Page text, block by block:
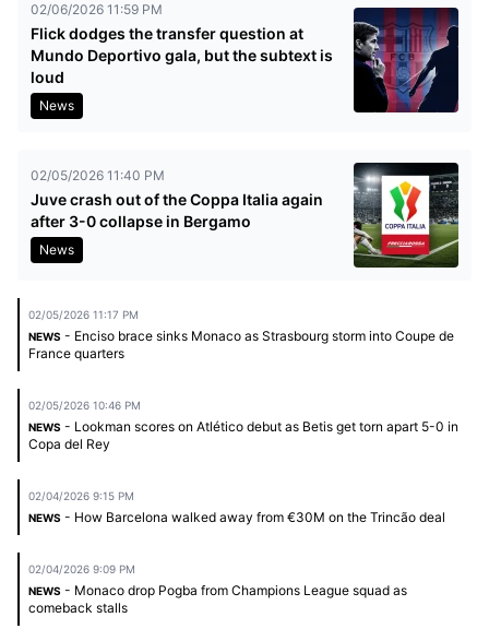
02/06/2026 11:59 PM
Flick dodges the transfer question at
Mundo Deportivo gala, but the subtext is
loud
News
02/05/2026 11:40 PM
Juve crash out of the Coppa Italia again
after 3-0 collapse in Bergamo
News
02/05/2026 11:17 PM
NEWS - Enciso brace sinks Monaco as Strasbourg storm into Coupe de
France quarters
02/05/2026 10:46 PM
NEWS - Lookman scores on Atlético debut as Betis get torn apart 5-0 in
Copa del Rey
02/04/2026 9:15 PM
NEWS - How Barcelona walked away from €30M on the Trincão deal
02/04/2026 9:09 PM
NEWS - Monaco drop Pogba from Champions League squad as
comeback stalls